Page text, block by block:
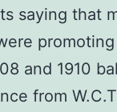
saying that
and 1910
from